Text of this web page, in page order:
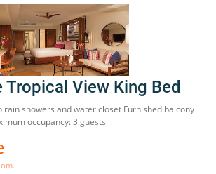
Tropical View King Bed
rain showers and water closet Furnished balcony
occupancy: 3 guests